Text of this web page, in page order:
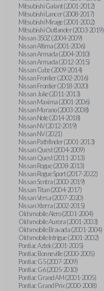
Mitsubishi Galant (2001-2012)
Mitsubishi Lancer (2008-2017)
Mitsubishi Mirage (2001-2002)
Mitsubishi Outlander (2003-2019)
Nissan 350Z (2004-2009)
Nissan Altima (2001-2006)
Nissan Armada (2004-2010)
Nissan Armada (2012-2015)
Nissan Cube (2009-2014)
Nissan Frontier (2002-2016)
Nissan Frontier (2018-2020)
Nissan Juke (2011-2013)
Nissan Maxima (2001-2006)
Nissan Murano (2003-2008)
Nissan Note (2014-2018)
Nissan NV (2012-2019)
Nissan NV (2021)
Nissan Pathfinder (2001-2013)
Nissan Quest (2004-2009)
Nissan Quest (2011-2013)
Nissan Rogue (2008-2013)
Nissan Rogue Sport (2017-2022)
Nissan Sentra (2000-2019)
Nissan Titan (2004-2017)
Nissan Versa (2007-2020)
Nissan Xterra (2002-2015)
Oldsmobile Alero (2001-2004)
Oldsmobile Aurora (2001-2003)
Oldsmobile Bravada (2001-2004)
Oldsmobile Intrigue (2001-2002)
Pontiac Aztek (2001-2005)
Pontiac Bonneville (2000-2005)
Pontiac G5 (2007-2009)
Pontiac G6 (2005-2010)
Pontiac Grand AM (2001-2005)
Pontiac Grand Prix (2000-2008)